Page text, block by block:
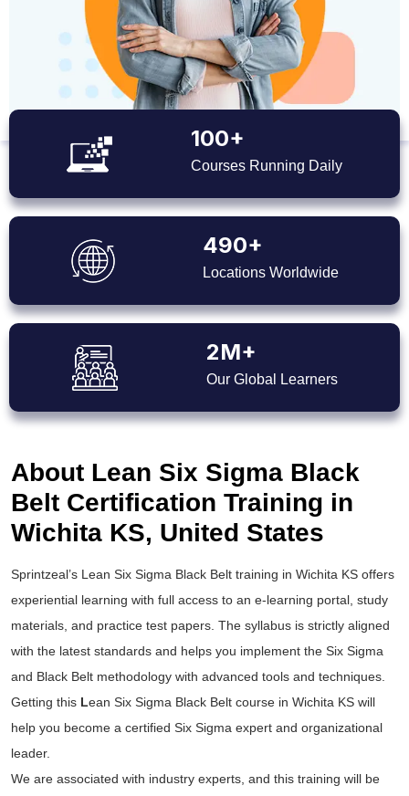
100+
Courses Running Daily
490+
Locations Worldwide
2M+
Our Global Learners
About Lean Six Sigma Black
Belt Certification Training in
Wichita KS, United States
Sprintzeal’s Lean Six Sigma Black Belt training in Wichita KS offers
experiential learning with full access to an e-learning portal, study
materials, and practice test papers. The syllabus is strictly aligned
with the latest standards and helps you implement the Six Sigma
and Black Belt methodology with advanced tools and techniques.
Getting this Lean Six Sigma Black Belt course in Wichita KS will
help you become a certified Six Sigma expert and organizational
leader.
We are associated with industry experts, and this training will be